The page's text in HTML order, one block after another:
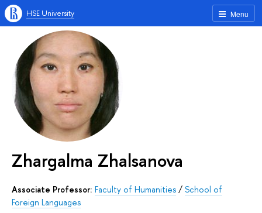
Menu
HSE University
Zhargalma Zhalsanova
Associate Professor: Faculty of Humanities / School of
Foreign Languages